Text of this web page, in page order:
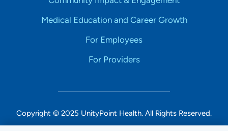
Medical Education and Career Growth
For Employees
For Providers
Copyright © 2025 UnityPoint Health. All Rights Reserved.